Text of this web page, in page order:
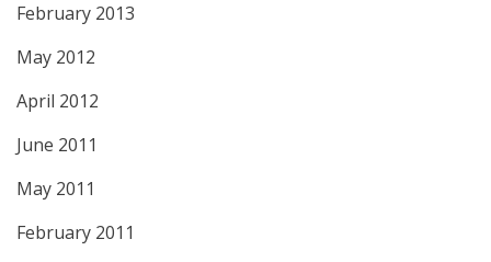
February 2013
May 2012
April 2012
June 2011
May 2011
February 2011